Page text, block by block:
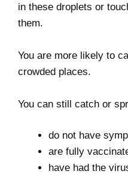
in these droplets or
them.
You are more likely to
crowded places.
You can still catch or
do not have
are fully
have had the